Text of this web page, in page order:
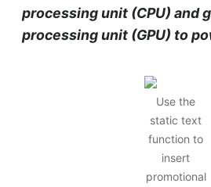
processing unit (CPU) and
processing unit (GPU) to
Use the
static text
function to
insert
promotional